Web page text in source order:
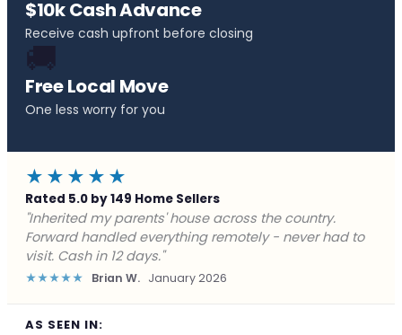
$10k Cash Advance
Receive cash upfront before closing
🚚
Free Local Move
One less worry for you
★★★★★
Rated 5.0 by 149 Home Sellers
"Behind on payments with no way out. Forward Home
Buyers made a cash offer the same day and we
closed in a week. They saved me from foreclosure."
★★★★★ Marcus J. December 2025
AS SEEN IN: